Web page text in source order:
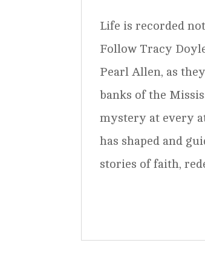
Life is recorded
Follow Tracy
Pearl Allen, as
banks of the
mystery at every
has shaped and
stories of faith,